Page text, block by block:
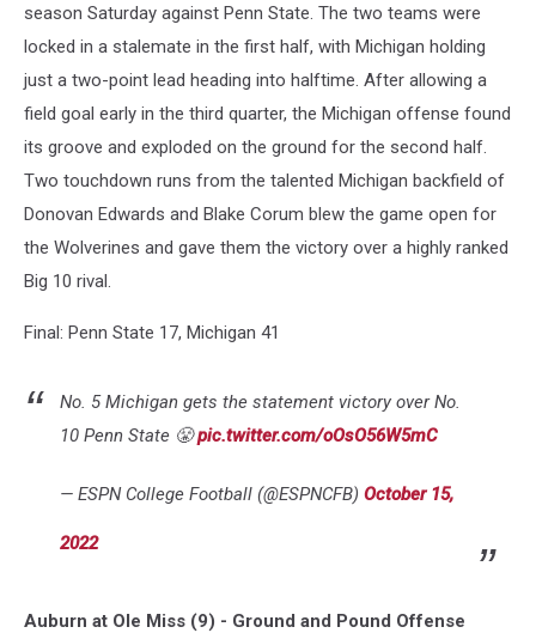
season Saturday against Penn State. The two teams were
locked in a stalemate in the first half, with Michigan holding
just a two-point lead heading into halftime. After allowing a
field goal early in the third quarter, the Michigan offense found
its groove and exploded on the ground for the second half.
Two touchdown runs from the talented Michigan backfield of
Donovan Edwards and Blake Corum blew the game open for
the Wolverines and gave them the victory over a highly ranked
Big 10 rival.
Final: Penn State 17, Michigan 41
No. 5 Michigan gets the statement victory over No.
10 Penn State 😤pic.twitter.com/oOsO56W5mC
— ESPN College Football (@ESPNCFB) October 15,
2022
Auburn at Ole Miss (9) - Ground and Pound Offense